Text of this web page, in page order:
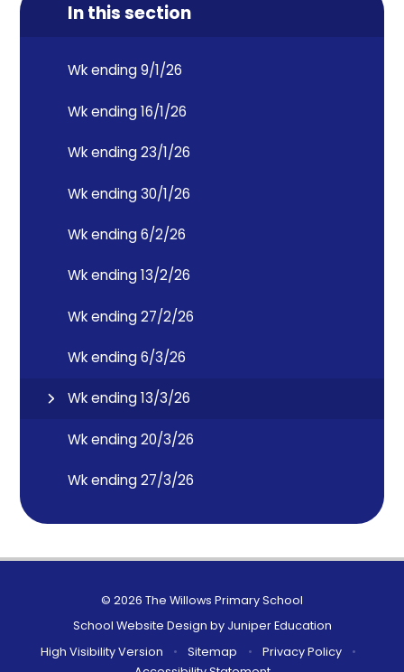
In this section
Wk ending 9/1/26
Wk ending 16/1/26
Wk ending 23/1/26
Wk ending 30/1/26
Wk ending 6/2/26
Wk ending 13/2/26
Wk ending 27/2/26
Wk ending 6/3/26
Wk ending 13/3/26
Wk ending 20/3/26
Wk ending 27/3/26
© 2026 The Willows Primary School
School Website Design by Juniper Education
High Visibility Version
• Sitemap • Privacy Policy
•